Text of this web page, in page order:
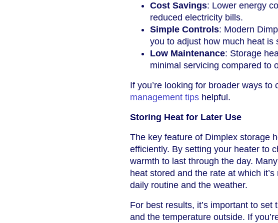
Cost Savings: Lower energy
reduced electricity bills.
Simple Controls: Modern
you to adjust how much heat is
Low Maintenance: Storage
minimal servicing compared to
If you’re looking for broader ways
management tips helpful.
Storing Heat for Later Use
The key feature of Dimplex storage
efficiently. By setting your heater to
warmth to last through the day.
heat stored and the rate at which
daily routine and the weather.
For best results, it’s important to
and the temperature outside. If